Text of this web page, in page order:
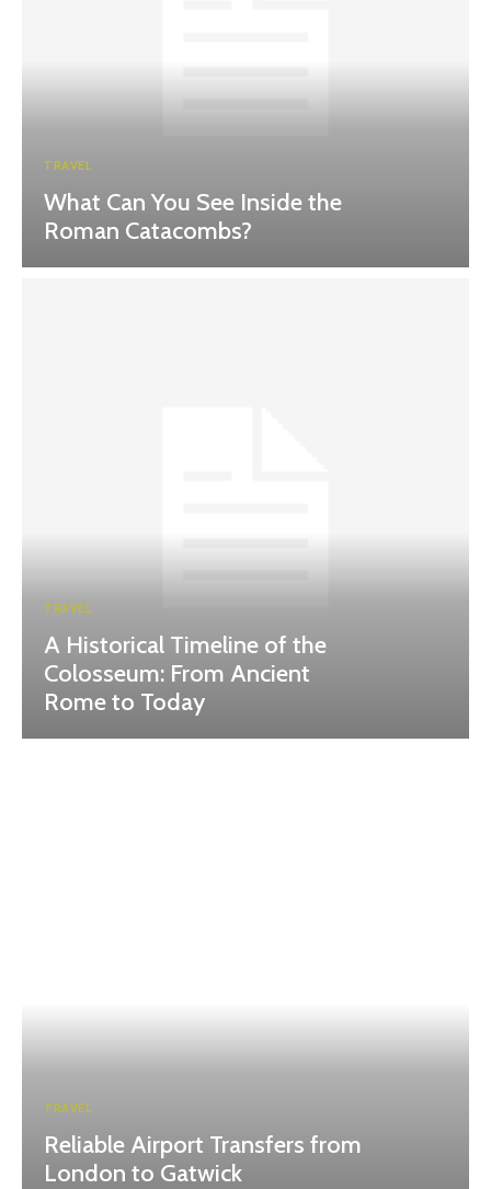
TRAVEL
What Can You See Inside the
Roman Catacombs?
TRAVEL
A Historical Timeline of the
Colosseum: From Ancient
Rome to Today
TRAVEL
Reliable Airport Transfers from
London to Gatwick